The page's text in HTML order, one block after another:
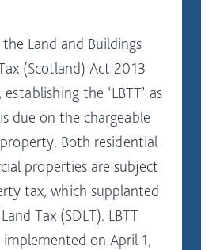
Land and Buildings
(Scotland) Act 2013
the ‘LBTT’ as
due on the chargeable
Both residential
properties are subject
tax, which supplanted
Tax (SDLT). LBTT
on April 1,